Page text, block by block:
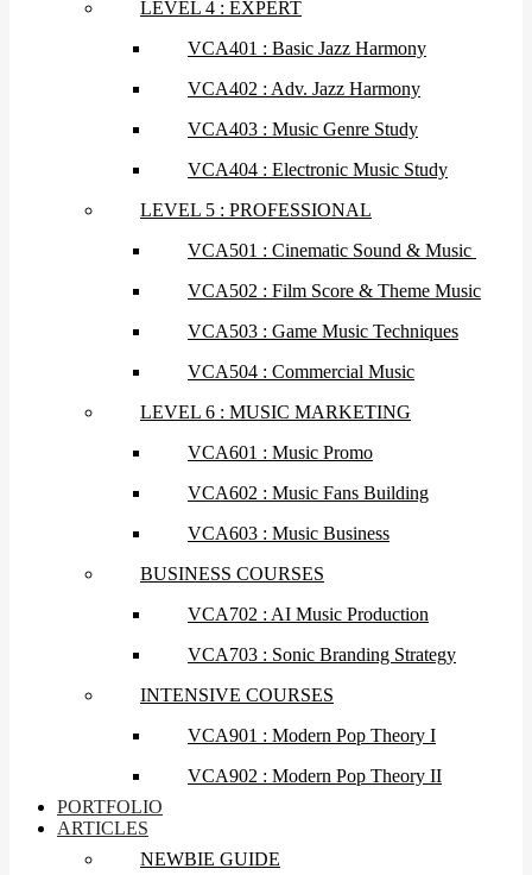
LEVEL 4 : EXPERT
VCA401 : Basic Jazz Harmony
VCA402 : Adv. Jazz Harmony
VCA403 : Music Genre Study
VCA404 : Electronic Music Study
LEVEL 5 : PROFESSIONAL
VCA501 : Cinematic Sound & Music
VCA502 : Film Score & Theme Music
VCA503 : Game Music Techniques
VCA504 : Commercial Music
LEVEL 6 : MUSIC MARKETING
VCA601 : Music Promo
VCA602 : Music Fans Building
VCA603 : Music Business
BUSINESS COURSES
VCA702 : AI Music Production
VCA703 : Sonic Branding Strategy
INTENSIVE COURSES
VCA901 : Modern Pop Theory I
VCA902 : Modern Pop Theory II
PORTFOLIO
ARTICLES
NEWBIE GUIDE